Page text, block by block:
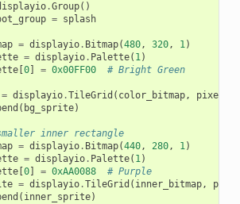
.Group()
= splash
= displayio. Bitmap(480, 320, 1)
= displayio. Palette( 1)
[ 0] = 0x00FF00
# Bright Green
= displayio.TileGrid ( color_bitmap,
( bg_sprite)
inner rectangle
= displayio. Bitmap(440, 280, 1)
= displayio. Palette( 1)
[ 0] = 0xAA0088
# Purple
= displayio.TileGrid ( inner_bitmap,
( inner_sprite)